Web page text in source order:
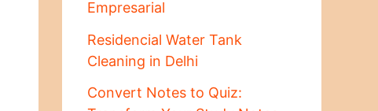
Empresarial
Residencial Water Tank
Cleaning in Delhi
Convert Notes to Quiz: